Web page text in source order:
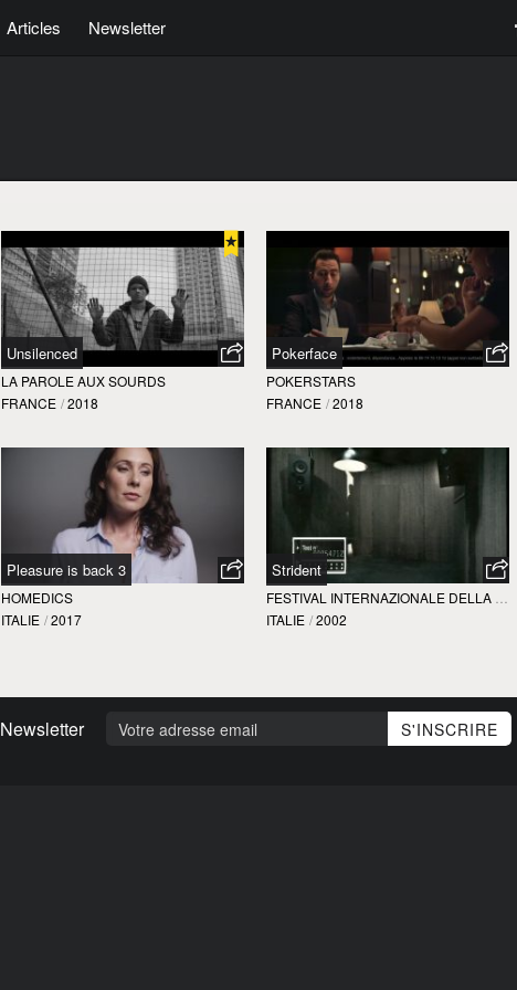
Articles Newsletter
Unsilenced
LA PAROLE AUX SOURDS
FRANCE / 2018
Pokerface
POKERSTARS
FRANCE / 2018
Pleasure is back 3
HOMEDICS
ITALIE / 2017
Strident
ITALIE / 2002
Newsletter